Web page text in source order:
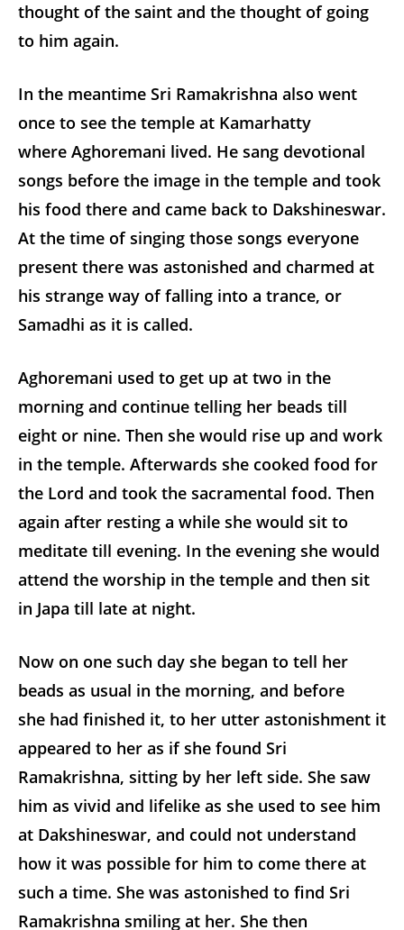
thought of the saint and the thought of going
to him again.
In the meantime Sri Ramakrishna also went
once to see the temple at Kamarhatty
where Aghoremani lived. He sang devotional
songs before the image in the temple and took
his food there and came back to Dakshineswar.
At the time of singing those songs everyone
present there was astonished and charmed at
his strange way of falling into a trance, or
Samadhi as it is called.
Aghoremani used to get up at two in the
morning and continue telling her beads till
eight or nine. Then she would rise up and work
in the temple. Afterwards she cooked food for
the Lord and took the sacramental food. Then
again after resting a while she would sit to
meditate till evening. In the evening she would
attend the worship in the temple and then sit
in Japa till late at night.
Now on one such day she began to tell her
beads as usual in the morning, and before
she had finished it, to her utter astonishment it
appeared to her as if she found Sri
Ramakrishna, sitting by her left side. She saw
him as vivid and lifelike as she used to see him
at Dakshineswar, and could not understand
how it was possible for him to come there at
such a time. She was astonished to find Sri
Ramakrishna smiling at her. She then